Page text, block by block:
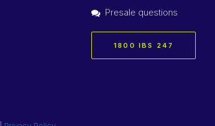
Presale questions
1800 IBS 247